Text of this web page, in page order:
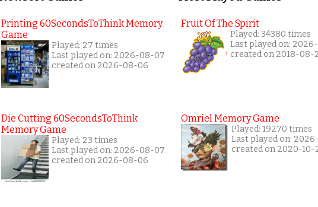
Printing 60SecondsToThink Memory
Game
Played: 27 times
Last played on: 2026-08-07
created on 2026-08-06
Die Cutting 60SecondsToThink
Memory Game
Played: 23 times
Last played on: 2026-08-07
created on 2026-08-06
Fruit Of The Spirit
Played: 34380 times
Last played on:
created on 2018-08-
Omriel Memory Game
Played: 19270 times
Last played on:
created on 2020-10-